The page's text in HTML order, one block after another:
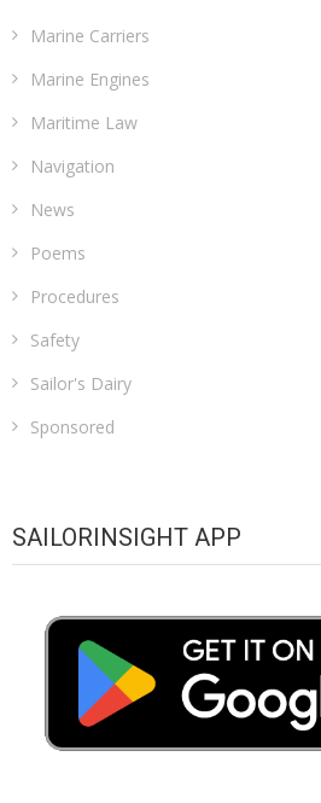
Marine Carriers
Marine Engines
Maritime Law
Navigation
News
Poems
Procedures
Safety
Sailor's Dairy
Sponsored
SAILORINSIGHT APP